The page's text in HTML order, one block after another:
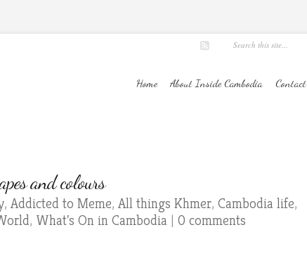
Home About Inside Cambodia Contact
and colours
, Addicted to Meme, All things Khmer, Cambodia life,
, What's On in Cambodia | 0 comments